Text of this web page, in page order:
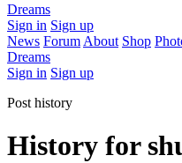
Dreams
Sign in Sign up
News Forum About Shop
Dreams
Sign in Sign up
Post history
History for